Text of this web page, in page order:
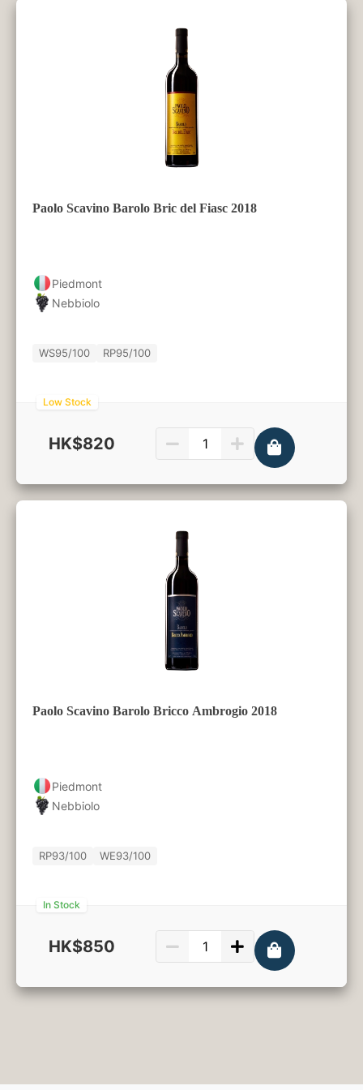
Paolo Scavino Barolo Bric del Fiasc 2018
Piedmont
Nebbiolo
WS95/100 RP95/100
750ml
Low Stock
HK$820
Paolo Scavino Barolo Bricco Ambrogio 2018
Piedmont
Nebbiolo
RP93/100 WE93/100
750ml
In Stock
HK$850